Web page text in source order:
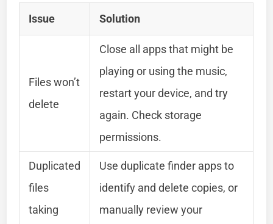
Issue Solution
Files won’t
delete
Close all apps that might be
playing or using the music,
restart your device, and try
again. Check storage
permissions.
Duplicated
files
taking
Use duplicate finder apps to
identify and delete copies, or
manually review your